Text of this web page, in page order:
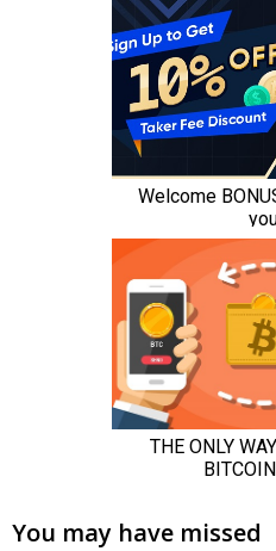
You may have missed